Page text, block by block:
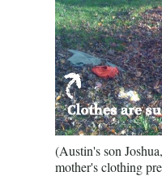
(Austin's son
mother's clothing